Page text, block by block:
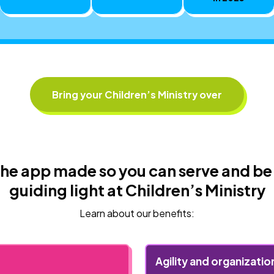
Bring your Children’s Ministry over
app made so you can serve and be
guiding light at Children’s Ministry
Learn about our benefits:
Agility and